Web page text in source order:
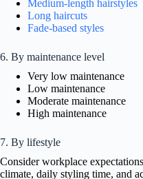
Medium-length hairstyles
Long haircuts
Fade-based styles
6. By maintenance level
Very low maintenance
Low maintenance
Moderate maintenance
High maintenance
7. By lifestyle
Consider workplace
climate, daily styling time, and